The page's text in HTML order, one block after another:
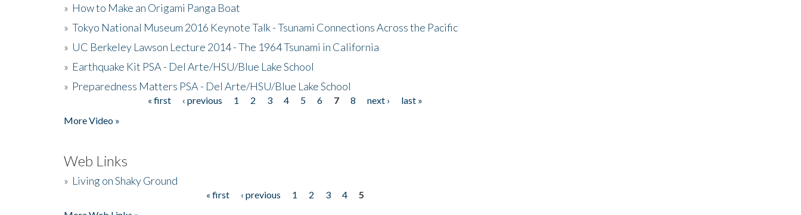
» How to Make an Origami Panga Boat
» Tokyo National Museum 2016 Keynote Talk - Tsunami Connections Across the Pacific
» UC Berkeley Lawson Lecture 2014 - The 1964 Tsunami in California
» Earthquake Kit PSA - Del Arte/HSU/Blue Lake School
» Preparedness Matters PSA - Del Arte/HSU/Blue Lake School
« first ‹ previous 1 2 3 4 5 6 7 8 next ›
last »
More Video »
Web Links
» Living on Shaky Ground
« first ‹ previous 1 2 3 4
5